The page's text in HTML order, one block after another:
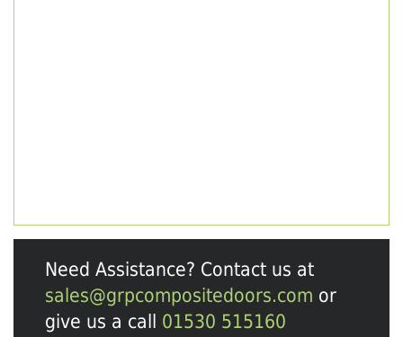
Need Assistance? Contact us at
sales@grpcompositedoors.com or
give us a call 01530 515160